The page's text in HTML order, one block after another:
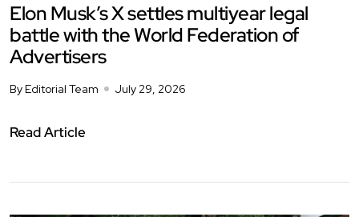
Elon Musk’s X settles multiyear legal
battle with the World Federation of
Advertisers
By Editorial Team July 29, 2026
Read Article